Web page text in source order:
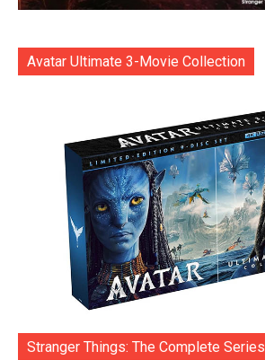
Avatar Ultimate 3-Movie Collection
Stranger Things: The Complete Series